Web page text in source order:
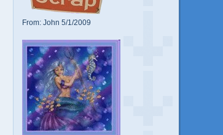
From: John 5/1/2009